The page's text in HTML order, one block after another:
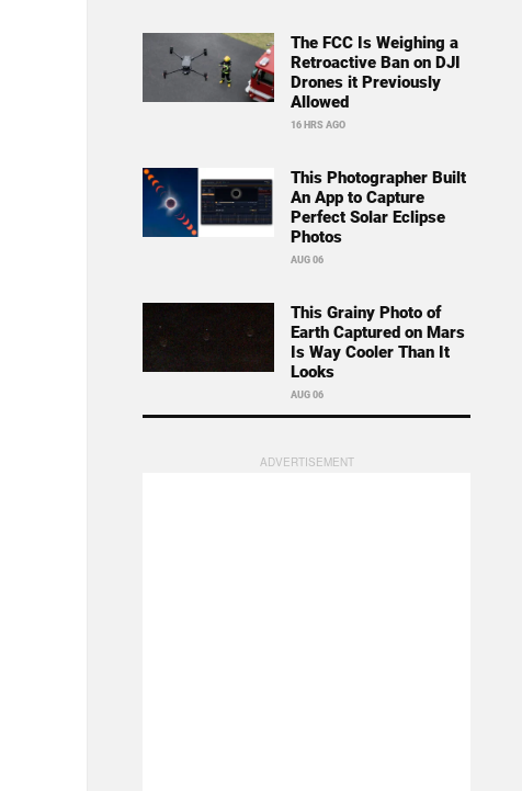
The FCC Is Weighing a
Retroactive Ban on DJI
Drones it Previously
Allowed
16 HRS AGO
This Photographer Built
An App to Capture
Perfect Solar Eclipse
Photos
AUG 06
This Grainy Photo of
Earth Captured on Mars
Is Way Cooler Than It
Looks
AUG 06